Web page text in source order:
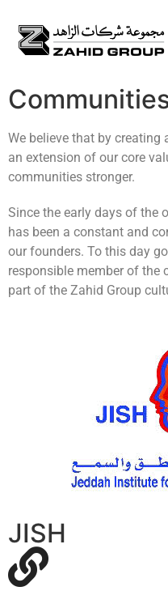
We believe that by
an extension of our core
communities stronger.
Since the early days of the
has been a constant and
our founders. To this day
responsible member of the
part of the Zahid Group
JISH